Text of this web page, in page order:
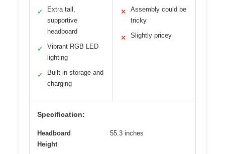
✓
Extra tall,
supportive
headboard
✓
Vibrant RGB LED
lighting
✓
Built-in storage and
charging
✕
Assembly could be
tricky
✕ Slightly pricey
Specification:
Headboard
Height
55.3 inches